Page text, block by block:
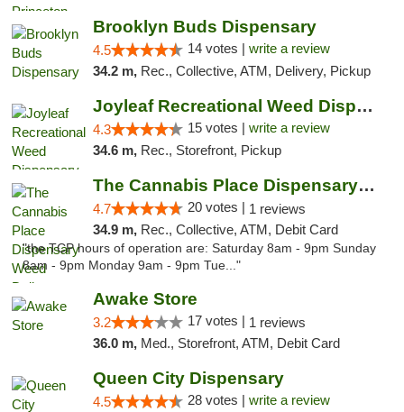
Brooklyn Buds Dispensary
4.5 14 votes | write a review
34.2 m, Rec., Collective, ATM, Delivery, Pickup
Joyleaf Recreational Weed Dispensary Roselle
4.3 15 votes | write a review
34.6 m, Rec., Storefront, Pickup
The Cannabis Place Dispensary Weed Deliver...
4.7 20 votes | 1 reviews
34.9 m, Rec., Collective, ATM, Debit Card
"the TCP hours of operation are: Saturday 8am - 9pm Sunday
8am - 9pm Monday 9am - 9pm Tue..."
Awake Store
3.2 17 votes | 1 reviews
36.0 m, Med., Storefront, ATM, Debit Card
Queen City Dispensary
4.5 28 votes | write a review